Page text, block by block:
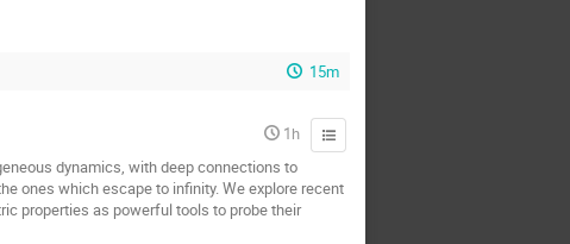
15m
1h
dynamics, with deep connections to
ones which escape to infinity. We explore recent
properties as powerful tools to probe their